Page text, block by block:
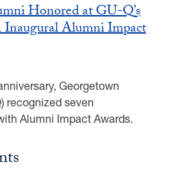
Honored at GU-Q’s
Alumni Impact
Georgetown
recognized seven
Alumni Impact Awards.